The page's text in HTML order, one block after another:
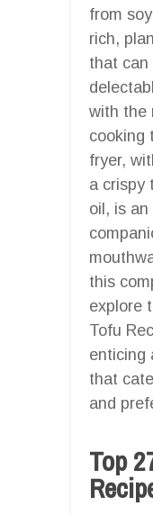
from
rich,
that can
with the
cooking
fryer,
a crispy
oil, is
this
explore
Tofu
enticing
that
and
Top